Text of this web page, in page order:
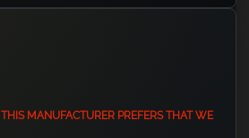
THIS MANUFACTURER PREFERS THAT WE